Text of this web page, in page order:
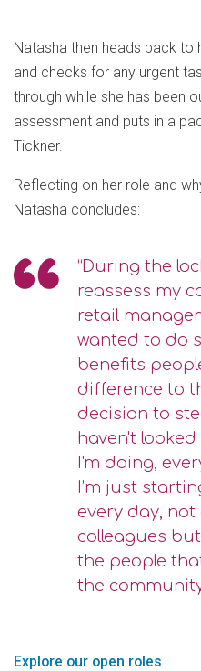
Natasha then heads back to
and checks for any urgent
through while she has been
assessment and puts in a
Tickner.
Reflecting on her role and
Natasha concludes:
“During the
reassess my
retail
wanted to do
benefits
difference to
decision to
haven't
I'm doing,
I’m just
every day,
colleagues
the people
the
Explore our open roles